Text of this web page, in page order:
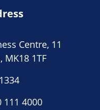
Centre, 11
1TF
111 4000